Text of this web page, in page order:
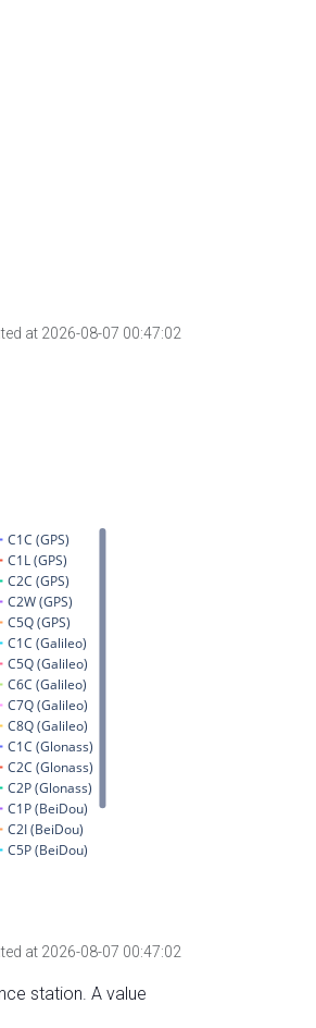
at 2026-08-07 00:47:02
at 2026-08-07 00:47:02
station. A value